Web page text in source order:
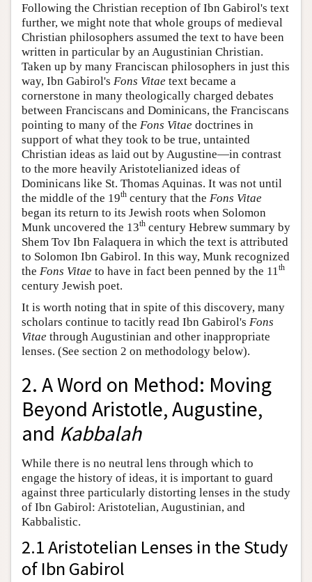
Following the Christian reception of Ibn Gabirol's text
further, we might note that whole groups of medieval
Christian philosophers assumed the text to have been
written in particular by an Augustinian Christian.
Taken up by many Franciscan philosophers in just this
way, Ibn Gabirol's Fons Vitae text became a
cornerstone in many theologically charged debates
between Franciscans and Dominicans, the Franciscans
pointing to many of the Fons Vitae doctrines in
support of what they took to be true, untainted
Christian ideas as laid out by Augustine—in contrast
to the more heavily Aristotelianized ideas of
Dominicans like St. Thomas Aquinas. It was not until
the middle of the 19th century that the Fons Vitae
began its return to its Jewish roots when Solomon
Munk uncovered the 13th century Hebrew summary by
Shem Tov Ibn Falaquera in which the text is attributed
to Solomon Ibn Gabirol. In this way, Munk recognized
the Fons Vitae to have in fact been penned by the 11 th
century Jewish poet.
It is worth noting that in spite of this discovery, many
scholars continue to tacitly read Ibn Gabirol's Fons
Vitae through Augustinian and other inappropriate
lenses. (See section 2 on methodology below).
2. A Word on Method: Moving
Beyond Aristotle, Augustine,
and Kabbalah
While there is no neutral lens through which to
engage the history of ideas, it is important to guard
against three particularly distorting lenses in the study
of Ibn Gabirol: Aristotelian, Augustinian, and
Kabbalistic.
2.1 Aristotelian Lenses in the Study
of Ibn Gabirol